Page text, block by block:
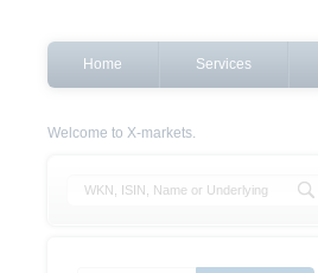
Home Services
Welcome to X-markets.